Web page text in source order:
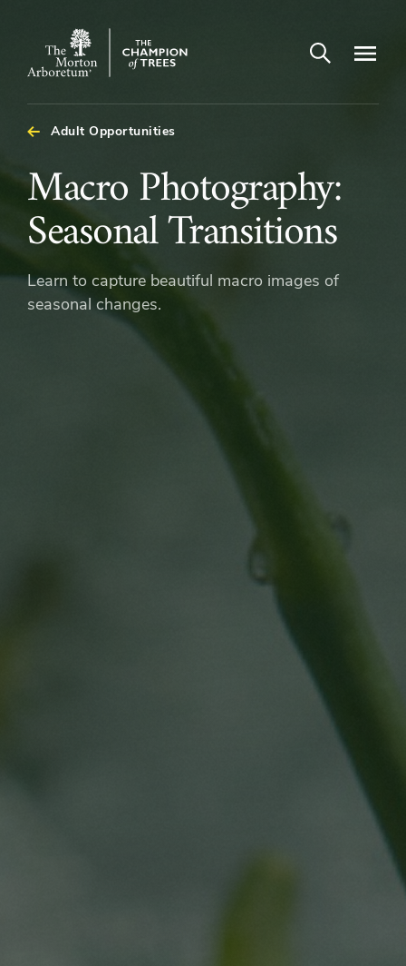
The
Arboretum
Open search
Adult Opportunities
Macro
Photography:
Seasonal
Transitions
Macro Photography:
Seasonal Transitions
Learn to capture beautiful macro images of
seasonal changes.